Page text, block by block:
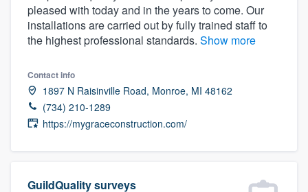
pleased with today and in the years to come. Our
installations are carried out by fully trained staff to
the highest professional standards. Show more
Contact info
1897 N Raisinville Road, Monroe, MI 48162
(734) 210-1289
https://mygraceconstruction.com/
GuildQuality surveys
Welcome to our